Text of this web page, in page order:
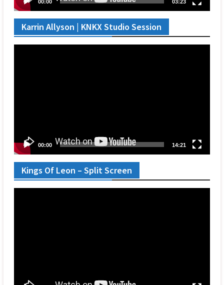
00:00 03:23
Karrin Allyson | KNKX Studio Session
00:00 14:21
Kings Of Leon – Split Screen